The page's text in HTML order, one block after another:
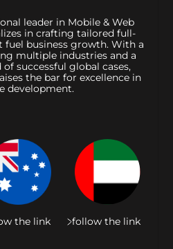
leader in Mobile & Web
in crafting tailored full-
fuel business growth. With a
multiple industries and a
successful global cases,
the bar for excellence in
development.
the link follow the link